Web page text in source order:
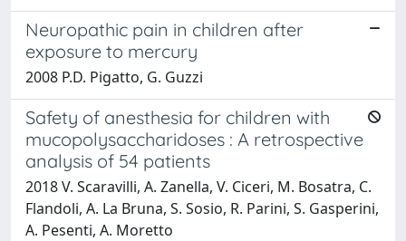
Neuropathic pain in children after
exposure to mercury
2008 P.D. Pigatto, G. Guzzi
Safety of anesthesia for children with
mucopolysaccharidoses : A retrospective
analysis of 54 patients
2018 V. Scaravilli, A. Zanella, V. Ciceri, M. Bosatra, C.
Flandoli, A. La Bruna, S. Sosio, R. Parini, S. Gasperini,
A. Pesenti, A. Moretto